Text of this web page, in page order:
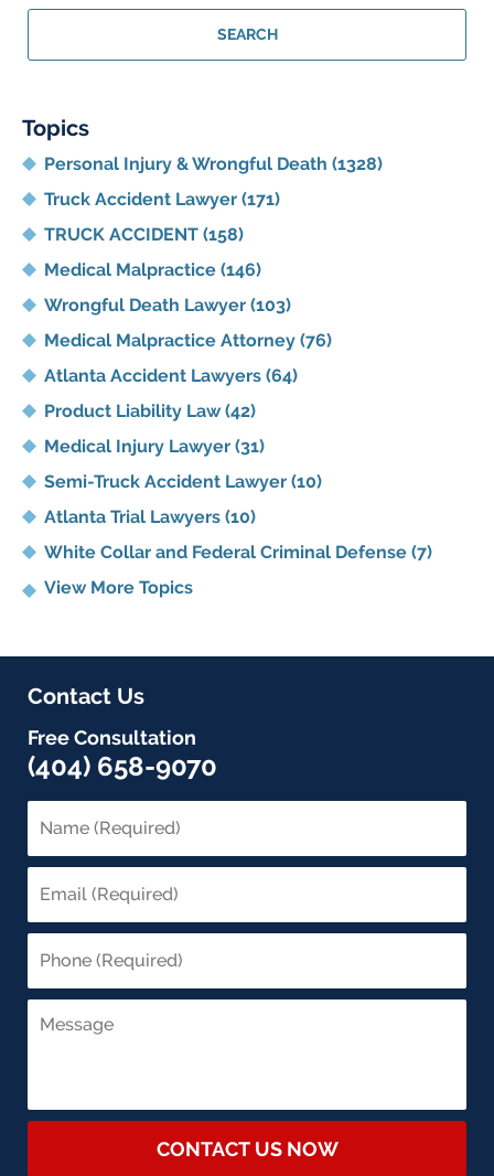
Georgia
Injury
SEARCH
Topics
Personal Injury & Wrongful Death (1328)
Truck Accident Lawyer (171)
TRUCK ACCIDENT (158)
Medical Malpractice (146)
Wrongful Death Lawyer (103)
Medical Malpractice Attorney (76)
Atlanta Accident Lawyers (64)
Product Liability Law(42)
Medical Injury Lawyer (31)
Semi-Truck Accident Lawyer (10)
Atlanta Trial Lawyers (10)
White Collar and Federal Criminal Defense (7)
View More Topics
Contact Us
Free Consultation
(404) 658-9070
CONTACT US NOW